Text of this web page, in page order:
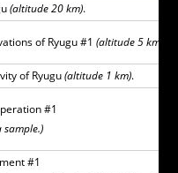
(altitude 20 km).
of Ryugu #1(altitude 5 km)
of Ryugu(altitude 1 km).
#1
#1